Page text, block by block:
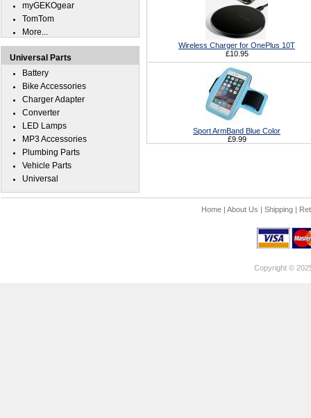
Wireless Charger for OnePlus 10T
£10.95
Sport ArmBand Blue Color
£9.99
myGEKOgear
TomTom
More...
Universal Parts
Battery
Bike Accessories
Charger Adapter
Converter
LED Lamps
MP3 Accessories
Plumbing Parts
Vehicle Parts
Universal
Home| About Us | Shipping|
Copyright ©